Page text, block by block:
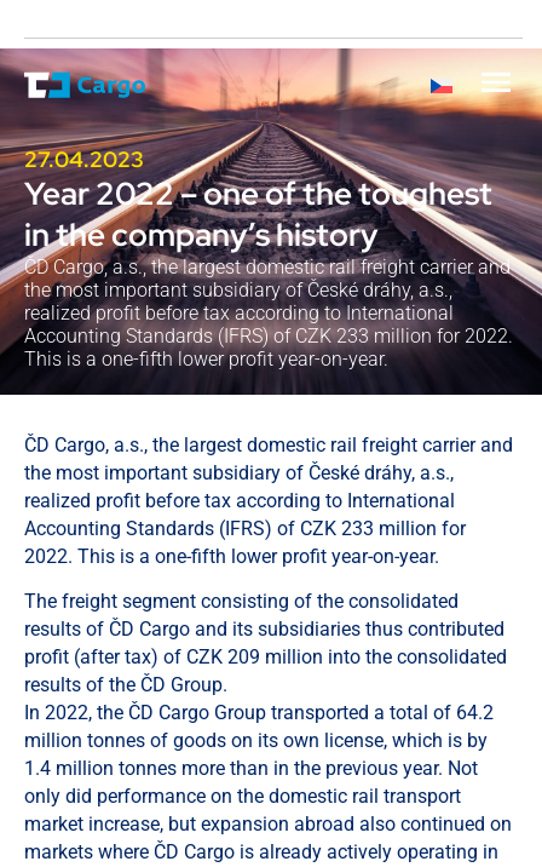
27.04.2023
Year 2022 – one of the toughest
in the company’s history
ČD Cargo, a.s., the largest domestic rail freight carrier and
the most important subsidiary of České dráhy, a.s.,
realized profit before tax according to International
Accounting Standards (IFRS) of CZK 233 million for 2022.
This is a one-fifth lower profit year-on-year.
ČD Cargo, a.s., the largest domestic rail freight carrier and
the most important subsidiary of České dráhy, a.s.,
realized profit before tax according to International
Accounting Standards (IFRS) of CZK 233 million for
2022. This is a one-fifth lower profit year-on-year.
The freight segment consisting of the consolidated
results of ČD Cargo and its subsidiaries thus contributed
profit (after tax) of CZK 209 million into the consolidated
results of the ČD Group.
In 2022, the ČD Cargo Group transported a total of 64.2
million tonnes of goods on its own license, which is by
1.4 million tonnes more than in the previous year. Not
only did performance on the domestic rail transport
market increase, but expansion abroad also continued on
markets where ČD Cargo is already actively operating in